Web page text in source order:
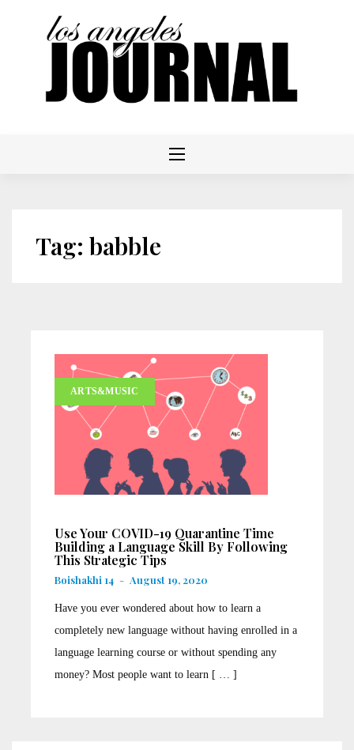
Tag: babble
ARTS&MUSIC
Use Your COVID-19 Quarantine Time
Building a Language Skill By Following
This Strategic Tips
Boishakhi 14 - August 19, 2020
Have you ever wondered about how to learn a
completely new language without having enrolled in a
language learning course or without spending any
money? Most people want to learn [ … ]